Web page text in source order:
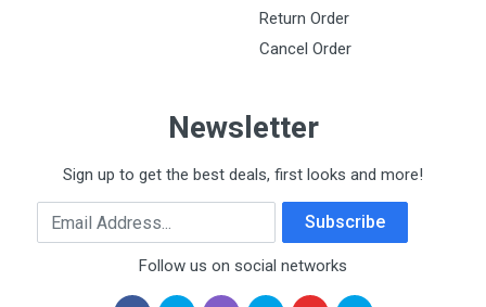
Return Order
Cancel Order
Newsletter
Sign up to get the best deals, first looks and more!
Email Address Subscribe
Follow us on social networks